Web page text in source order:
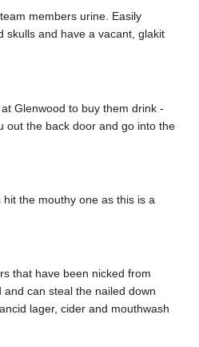
members urine. Easily
skulls and have a vacant, glakit
Glenwood to buy them drink -
out the back door and go into the
the mouthy one as this is a
that have been nicked from
can steal the nailed down
lager, cider and mouthwash